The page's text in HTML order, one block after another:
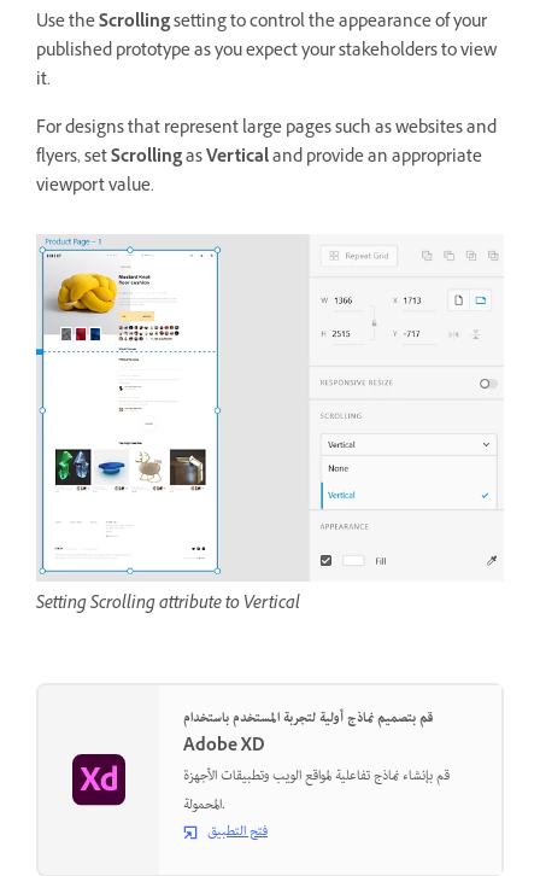
Use theScrollingsetting to control the appearance of your
published prototype as you expect your stakeholders to view
it.
For designs that represent large pages such as websites and
flyers, setScrollingasVerticaland provide an appropriate
viewport value.
Setting Scrolling attribute to Vertical
قم بتصميم نماذج أولية لتجربة المستخدم باستخدام
Adobe XD
قم بإنشاء نماذج تفاعلية لمواقع الويب وتطبيقات الأجهزة
المحمولة.
فتح التطبيق